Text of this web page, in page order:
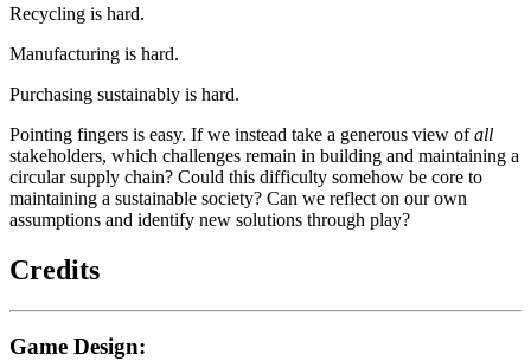
Recycling is hard.
Manufacturing is hard.
Purchasing sustainably is hard.
Pointing fingers is easy. If we instead take a generous view ofall
stakeholders, which challenges remain in building and maintaining a
circular supply chain? Could this difficulty somehow be core to
maintaining a sustainable society? Can we reflect on our own
assumptions and identify new solutions through play?
Credits
Game Design: